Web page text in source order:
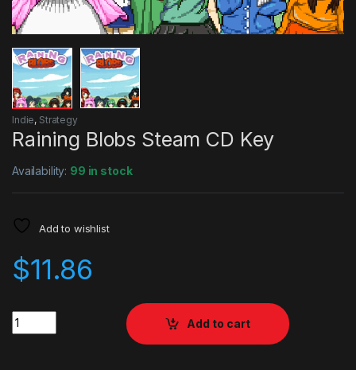
Indie, Strategy
Raining Blobs Steam CD Key
Availability: 99 in stock
Add to wishlist
$11.86
Quantity
Add to cart